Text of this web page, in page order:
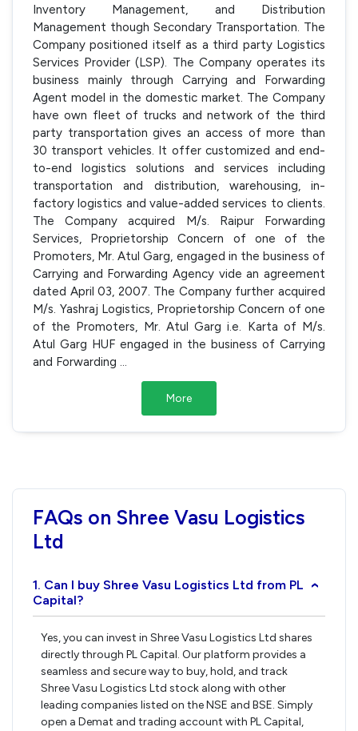
Inventory Management, and Distribution
Management though Secondary Transportation. The
Company positioned itself as a third party Logistics
Services Provider (LSP). The Company operates its
business mainly through Carrying and Forwarding
Agent model in the domestic market. The Company
have own fleet of trucks and network of the third
party transportation gives an access of more than
30 transport vehicles. It offer customized and end-
to-end logistics solutions and services including
transportation and distribution, warehousing, in-
factory logistics and value-added services to clients.
The Company acquired M/s. Raipur Forwarding
Services, Proprietorship Concern of one of the
Promoters, Mr. Atul Garg, engaged in the business of
Carrying and Forwarding Agency vide an agreement
dated April 03, 2007. The Company further acquired
M/s. Yashraj Logistics, Proprietorship Concern of one
of the Promoters, Mr. Atul Garg i.e. Karta of M/s.
Atul Garg HUF engaged in the business of Carrying
and Forwarding
More
FAQs on Shree Vasu Logistics
Ltd
1. Can I buy Shree Vasu Logistics Ltd from PL
Capital?
›
Yes, you can invest in Shree Vasu Logistics Ltd shares
directly through PL Capital. Our platform provides a
seamless and secure way to buy, hold, and track
Shree Vasu Logistics Ltd stock along with other
leading companies listed on the NSE and BSE. Simply
open a Demat and trading account with PL Capital,